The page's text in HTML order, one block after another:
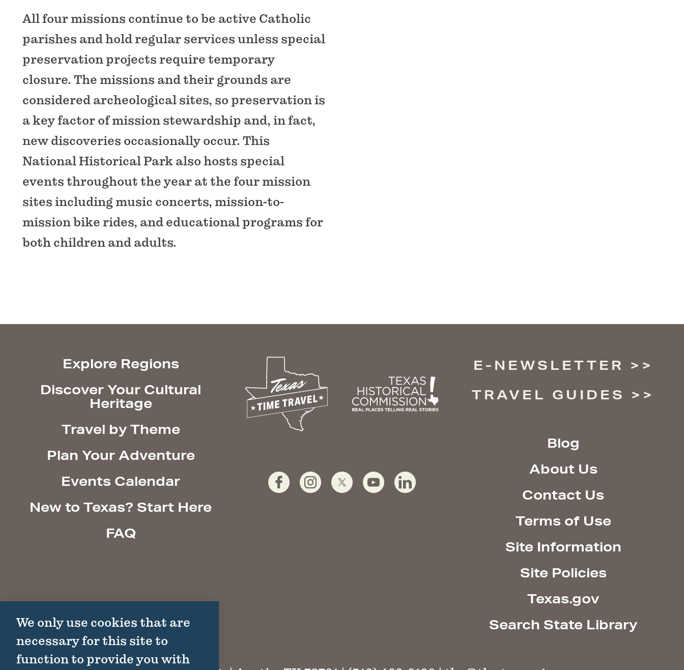
All four missions continue to be active Catholic
parishes and hold regular services unless special
preservation projects require temporary
closure. The missions and their grounds are
considered archeological sites, so preservation is
a key factor of mission stewardship and, in fact,
new discoveries occasionally occur. This
National Historical Park also hosts special
events throughout the year at the four mission
sites including music concerts, mission-to-
mission bike rides, and educational programs for
both children and adults.
Explore Regions
Discover Your Cultural
Heritage
Travel by Theme
Plan Your Adventure
Events Calendar
New to Texas? Start Here
FAQ
E-NEWSLETTER
TRAVEL GUIDES
Blog
About Us
Contact Us
Terms of Use
Site Information
Site Policies
Texas.gov
Search State Library
We only use cookies that are
necessary for this site to
function to provide you with